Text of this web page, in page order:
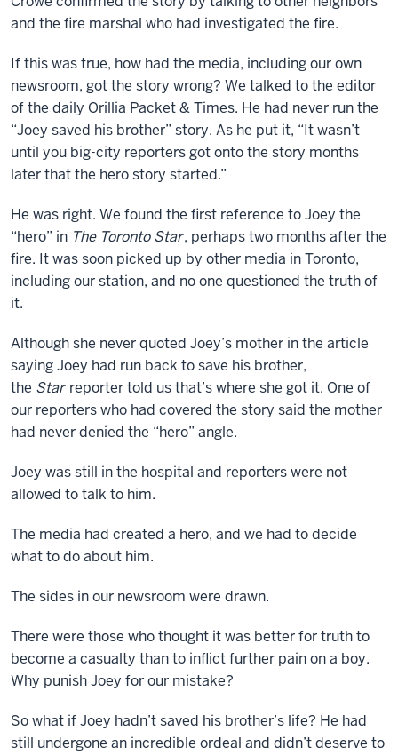
and the fire marshal who had investigated the fire.
If this was true, how had the media, including our own
newsroom, got the story wrong? We talked to the editor
of the daily Orillia Packet & Times. He had never run the
“Joey saved his brother” story. As he put it, “It wasn’t
until you big-city reporters got onto the story months
later that the hero story started.”
He was right. We found the first reference to Joey the
“hero” in The Toronto Star, perhaps two months after the
fire. It was soon picked up by other media in Toronto,
including our station, and no one questioned the truth of
it.
Although she never quoted Joey’s mother in the article
saying Joey had run back to save his brother,
the Star reporter told us that’s where she got it. One of
our reporters who had covered the story said the mother
had never denied the “hero” angle.
Joey was still in the hospital and reporters were not
allowed to talk to him.
The media had created a hero, and we had to decide
what to do about him.
The sides in our newsroom were drawn.
There were those who thought it was better for truth to
become a casualty than to inflict further pain on a boy.
Why punish Joey for our mistake?
So what if Joey hadn’t saved his brother’s life? He had
still undergone an incredible ordeal and didn’t deserve to